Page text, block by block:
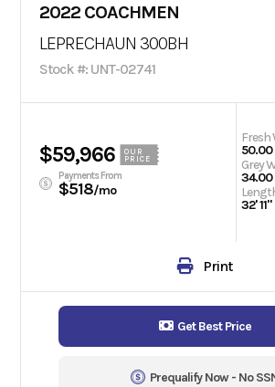
2022 COACHMEN
LEPRECHAUN 300BH
Stock #: UNT-02741
$59,966
OUR
PRICE
Payments From
$518/mo
Fresh
Grey
32' 11"
Print
Get Best Price
Prequalify Now - No